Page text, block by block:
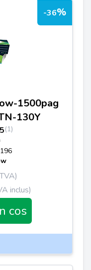
-36%
1500pag
130Y
(1)
inclus)
cos